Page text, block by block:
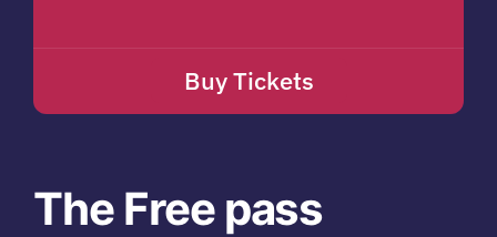
Buy Tickets
The Free pass